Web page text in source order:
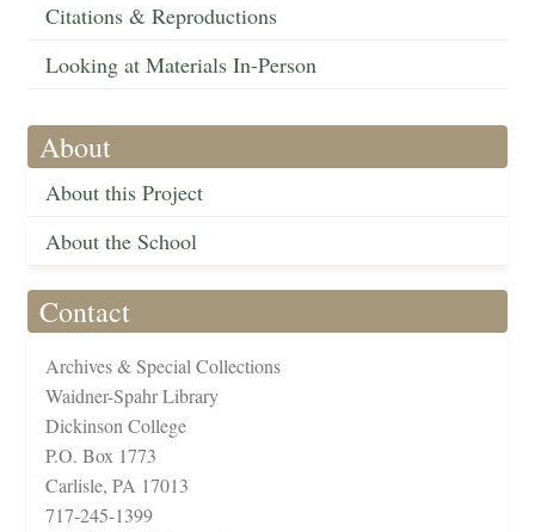
Citations & Reproductions
Looking at Materials In-Person
About
About this Project
About the School
Contact
Archives & Special Collections
Waidner-Spahr Library
Dickinson College
P.O. Box 1773
Carlisle, PA 17013
717-245-1399